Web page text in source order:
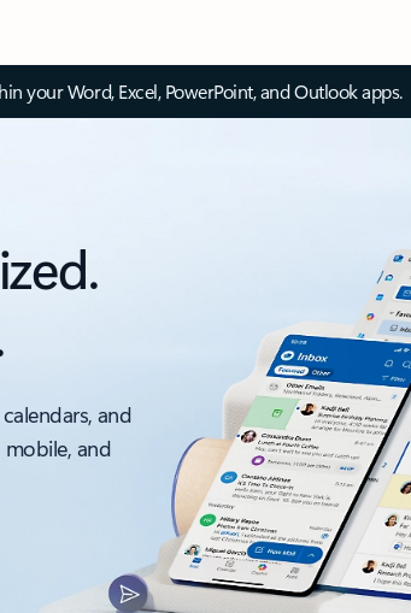
your Word, Excel, PowerPoint, and Outlook apps.
and
and